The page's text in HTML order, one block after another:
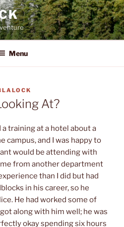
Menu
At?
training at a hotel about a
campus, and I was happy to
would be attending with
from another department
than I did but had
in his career, so he
He had worked some of
along with him well; he was
okay spending six hours